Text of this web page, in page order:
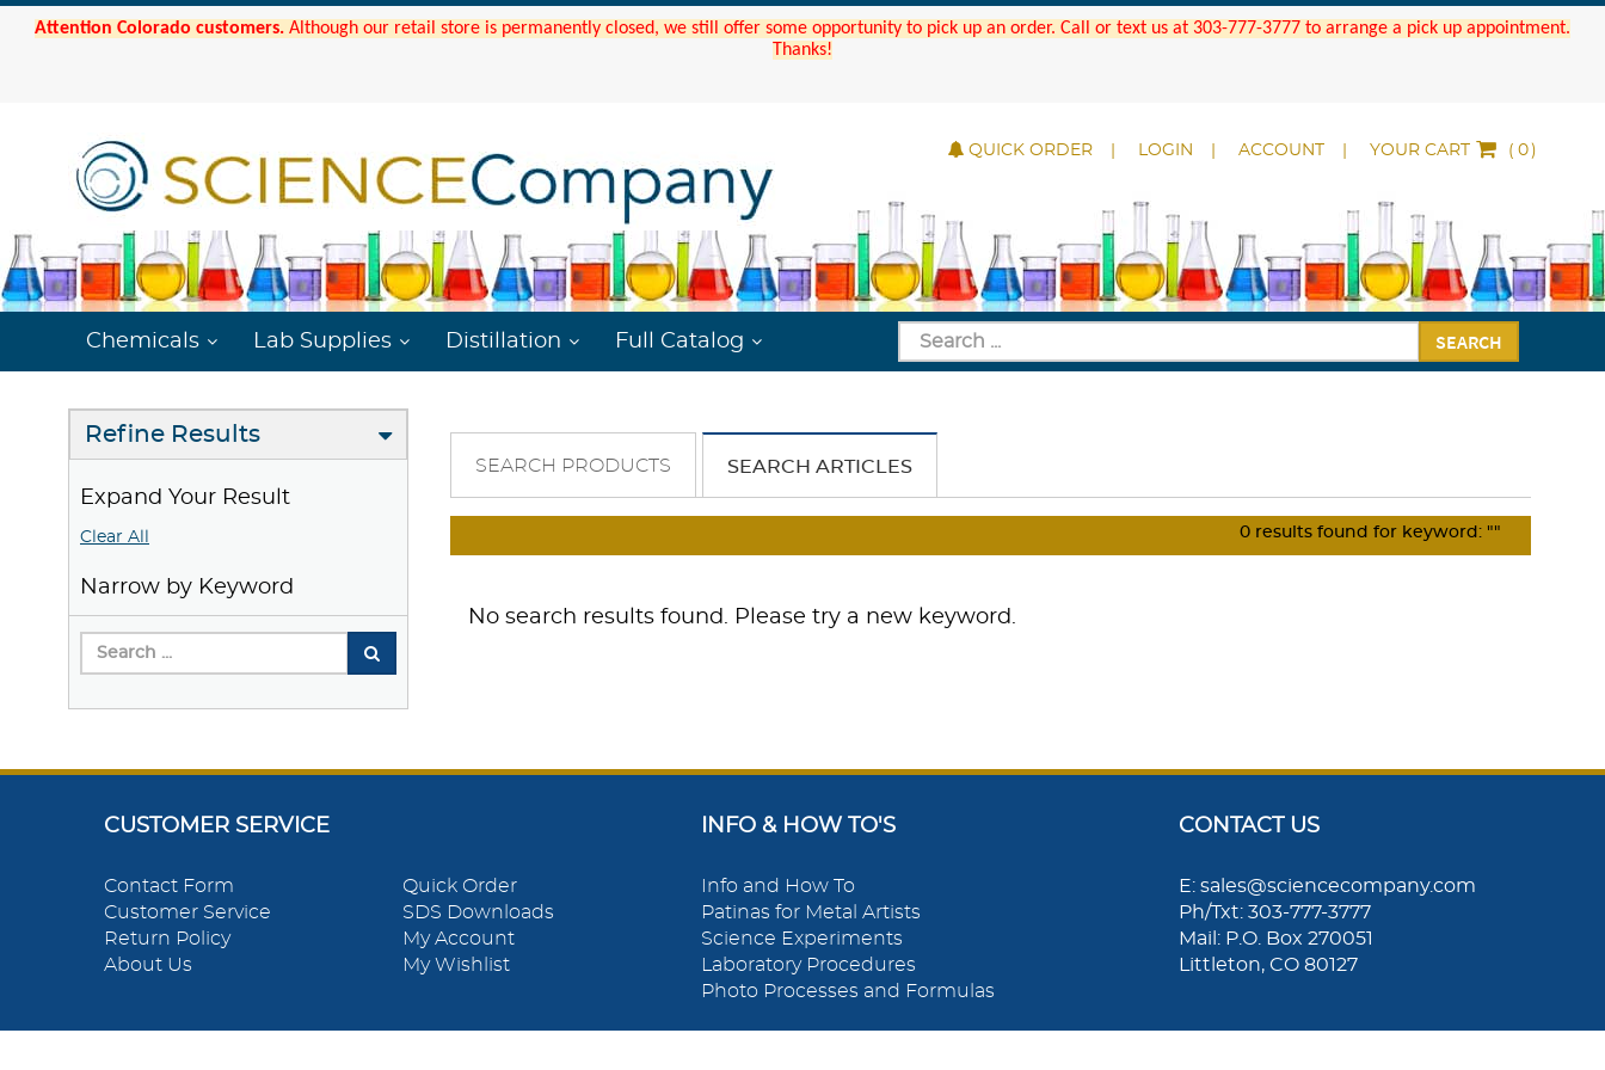
Attention Colorado customers. Although our retail store is permanently closed, we still offer some opportunity to pick up an order. Call or text us at 303-777-3777 to arrange a pick up appointment.
Thanks!
QUICK ORDER LOGIN ACCOUNT YOUR CART ( )
Chemicals Lab Supplies Distillation Full Catalog SEARCH
Refine Results
Expand Your Result
Clear All
Narrow by Keyword
SEARCH PRODUCTS SEARCH ARTICLES
0 results found for keyword: ""
No search results found. Please try a new keyword.
CUSTOMER SERVICE
Contact Form
Customer Service
Return Policy
About Us
Quick Order
SDS Downloads
My Account
My Wishlist
INFO & HOW TO'S
Info and How To
Patinas for Metal Artists
Science Experiments
Laboratory Procedures
Photo Processes and Formulas
CONTACT US
E: sales@sciencecompany.com
Ph/Txt: 303-777-3777
Mail: P.O. Box 270051
Littleton, CO 80127